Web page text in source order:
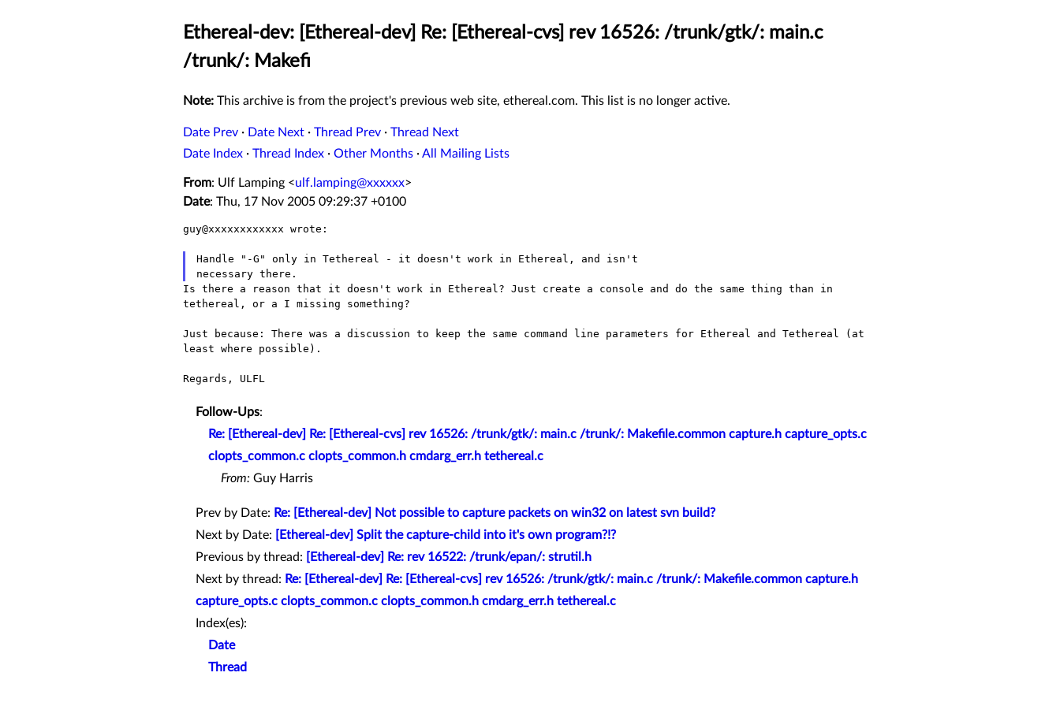
Ethereal-dev: [Ethereal-dev] Re: [Ethereal-cvs] rev 16526: /trunk/gtk/: main.c
/trunk/: Makefi
Note: This archive is from the project's previous web site, ethereal.com. This list is no longer active.
Date Prev · Date Next · Thread Prev · Thread Next
Date Index · Thread Index · Other Months ·All Mailing Lists
From: Ulf Lamping <ulf.lamping@xxxxxx>
Date: Thu, 17 Nov 2005 09:29:37 +0100
guy@xxxxxxxxxxxx wrote:
necessary there.
Is there a reason that it doesn't work in Ethereal? Just create a console and do the same thing than in
tethereal, or a I missing something?
Just because: There was a discussion to keep the same command line parameters for Ethereal and Tethereal (at
least where possible).
Regards, ULFL
Follow-Ups:
Re: [Ethereal-dev] Re: [Ethereal-cvs] rev 16526: /trunk/gtk/: main.c /trunk/: Makefile.common capture.h capture_opts.c
clopts_common.c clopts_common.h cmdarg_err.h tethereal.c
From: Guy Harris
Prev by Date: Re: [Ethereal-dev] Not possible to capture packets on win32 on latest svn build?
Next by Date:
[Ethereal-dev] Split the capture-child into it's own program?!?
Previous by thread:
[Ethereal-dev] Re: rev 16522: /trunk/epan/: strutil.h
Next by thread: Re: [Ethereal-dev] Re: [Ethereal-cvs] rev 16526: /trunk/gtk/: main.c /trunk/: Makefile.common capture.h
capture_opts.c clopts_common.c clopts_common.h cmdarg_err.h tethereal.c
Index(es):
Date
Thread